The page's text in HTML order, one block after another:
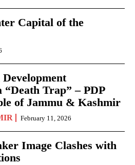
Capital of the
Trap” – PDP
of Jammu & Kashmir
February 11, 2026
Image Clashes with